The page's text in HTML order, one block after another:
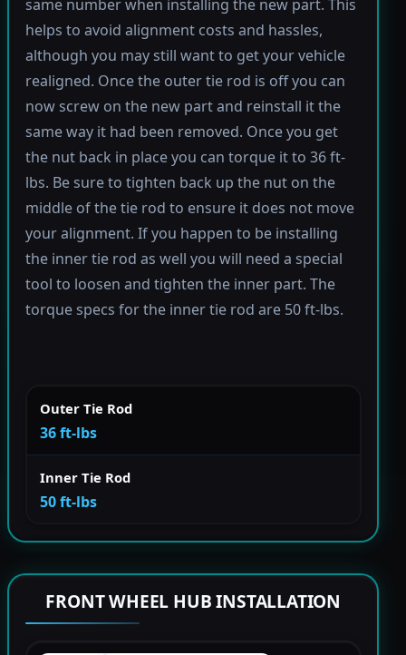
same number when installing the new part. This
helps to avoid alignment costs and hassles,
although you may still want to get your vehicle
realigned. Once the outer tie rod is off you can
now screw on the new part and reinstall it the
same way it had been removed. Once you get
the nut back in place you can torque it to 36 ft-
lbs. Be sure to tighten back up the nut on the
middle of the tie rod to ensure it does not move
your alignment. If you happen to be installing
the inner tie rod as well you will need a special
tool to loosen and tighten the inner part. The
torque specs for the inner tie rod are 50 ft-lbs.
Outer Tie Rod
36 ft-lbs
Inner Tie Rod
50 ft-lbs
FRONT WHEEL HUB INSTALLATION